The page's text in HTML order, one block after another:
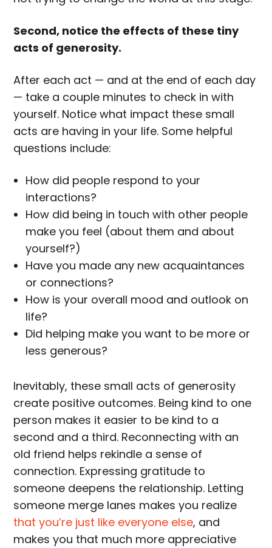
Second, notice the effects of these tiny
acts of generosity.
After each act — and at the end of each day
— take a couple minutes to check in with
yourself. Notice what impact these small
acts are having in your life. Some helpful
questions include:
How did people respond to your
interactions?
How did being in touch with other people
make you feel (about them and about
yourself?)
Have you made any new acquaintances
or connections?
How is your overall mood and outlook on
life?
Did helping make you want to be more or
less generous?
Inevitably, these small acts of generosity
create positive outcomes. Being kind to one
person makes it easier to be kind to a
second and a third. Reconnecting with an
old friend helps rekindle a sense of
connection. Expressing gratitude to
someone deepens the relationship. Letting
someone merge lanes makes you realize
that you’re just like everyone else, and
makes you that much more appreciative